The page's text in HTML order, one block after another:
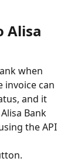
Alisa
when
can
and it
Bank
the API